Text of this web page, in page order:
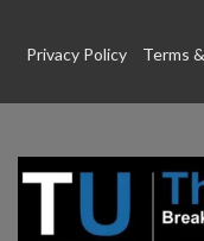
Privacy Policy
Terms